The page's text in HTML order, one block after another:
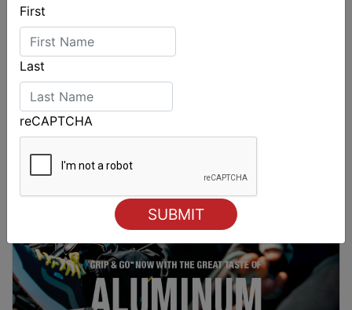
2027-2029 RS Aero World Championships
revealed
First
Last
reCAPTCHA